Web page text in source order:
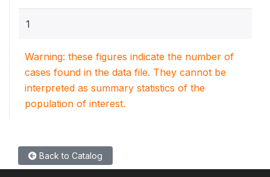
1
Warning: these figures indicate the number of
cases found in the data file. They cannot be
interpreted as summary statistics of the
population of interest.
Back to Catalog